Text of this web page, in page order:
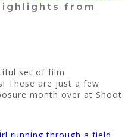
from
set of film
These are just a few
month over at Shoot